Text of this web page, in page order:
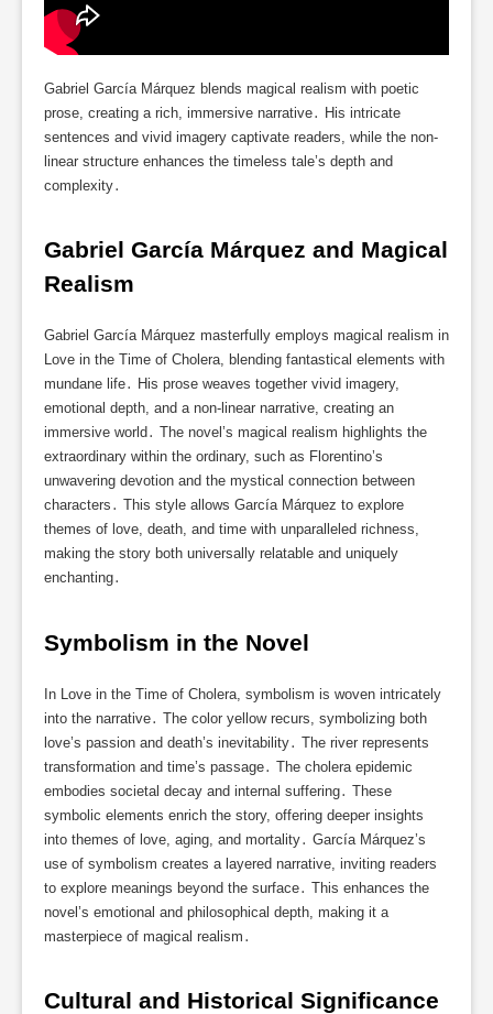
Gabriel García Márquez blends magical realism with poetic
prose, creating a rich, immersive narrative․ His intricate
sentences and vivid imagery captivate readers, while the non-
linear structure enhances the timeless tale’s depth and
complexity․
Gabriel García Márquez and Magical
Realism
Gabriel García Márquez masterfully employs magical realism in
Love in the Time of Cholera, blending fantastical elements with
mundane life․ His prose weaves together vivid imagery,
emotional depth, and a non-linear narrative, creating an
immersive world․ The novel’s magical realism highlights the
extraordinary within the ordinary, such as Florentino’s
unwavering devotion and the mystical connection between
characters․ This style allows García Márquez to explore
themes of love, death, and time with unparalleled richness,
making the story both universally relatable and uniquely
enchanting․
Symbolism in the Novel
In Love in the Time of Cholera, symbolism is woven intricately
into the narrative․ The color yellow recurs, symbolizing both
love’s passion and death’s inevitability․ The river represents
transformation and time’s passage․ The cholera epidemic
embodies societal decay and internal suffering․ These
symbolic elements enrich the story, offering deeper insights
into themes of love, aging, and mortality․ García Márquez’s
use of symbolism creates a layered narrative, inviting readers
to explore meanings beyond the surface․ This enhances the
novel’s emotional and philosophical depth, making it a
masterpiece of magical realism․
Cultural and Historical Significance